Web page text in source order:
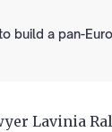
build a pan-
Lavinia